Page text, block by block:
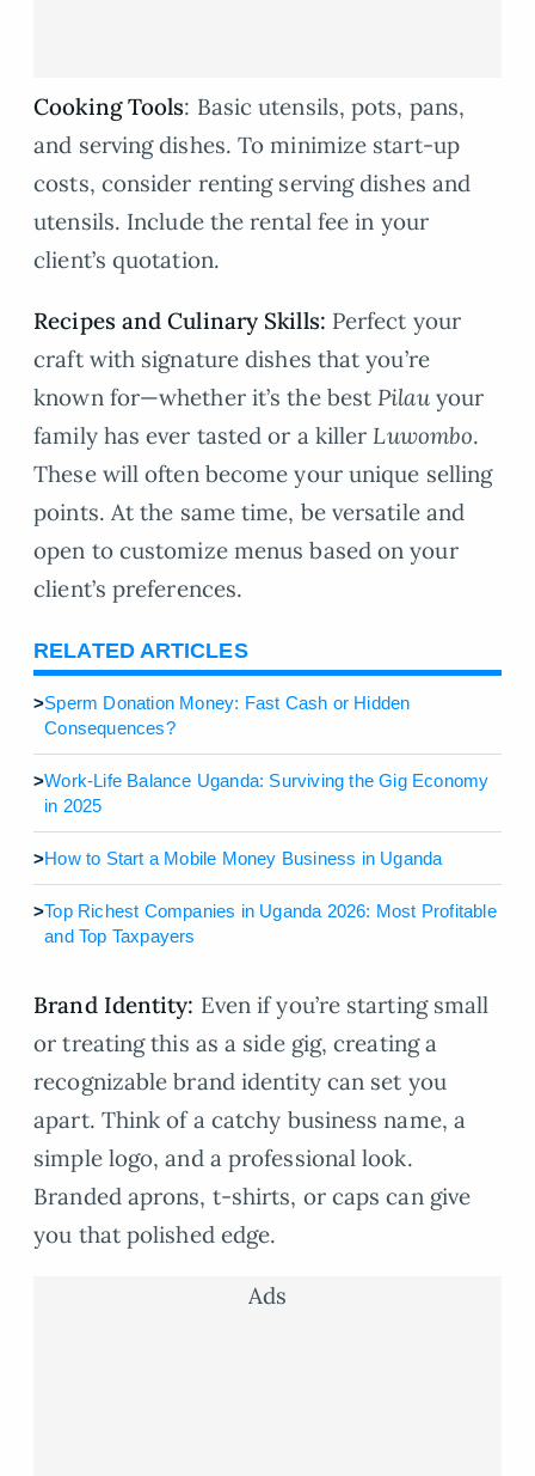
Cooking Tools: Basic utensils, pots, pans,
and serving dishes. To minimize start-up
costs, consider renting serving dishes and
utensils. Include the rental fee in your
client’s quotation.
Recipes and Culinary Skills: Perfect your
craft with signature dishes that you’re
known for—whether it’s the bestPilauyour
family has ever tasted or a killerLuwombo.
These will often become your unique selling
points. At the same time, be versatile and
open to customize menus based on your
client’s preferences.
RELATED ARTICLES
>Sperm Donation Money: Fast Cash or Hidden
Consequences?
>Work-Life Balance Uganda: Surviving the Gig Economy
in 2025
>How to Start a Mobile Money Business in Uganda
>Top Richest Companies in Uganda 2026: Most Profitable
and Top Taxpayers
Brand Identity: Even if you’re starting small
or treating this as a side gig, creating a
recognizable brand identity can set you
apart. Think of a catchy business name, a
simple logo, and a professional look.
Branded aprons, t-shirts, or caps can give
you that polished edge.
Ads